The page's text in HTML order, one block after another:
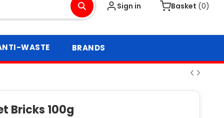
Sign in Basket (0)
WASTE BRANDS
Bricks 100g